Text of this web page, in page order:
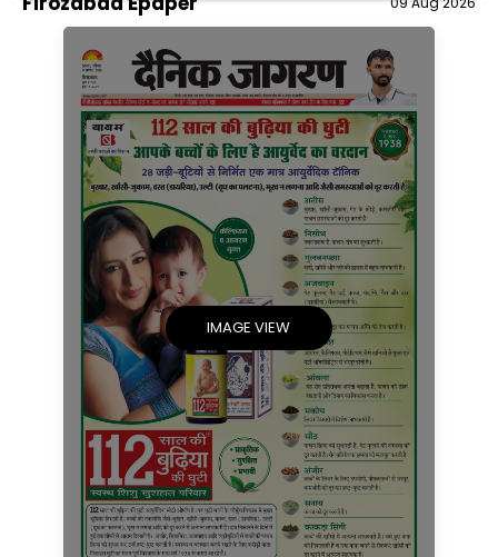
IMAGE VIEW